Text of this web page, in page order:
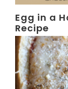
Egg in a
Recipe